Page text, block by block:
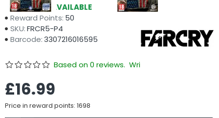
Availability:
AVAILABLE
Reward Points: 50
SKU:FRCR5-P4
Barcode:3307216016595
Based on 0 reviews. Write a review
£16.99
Price in reward points: 1698